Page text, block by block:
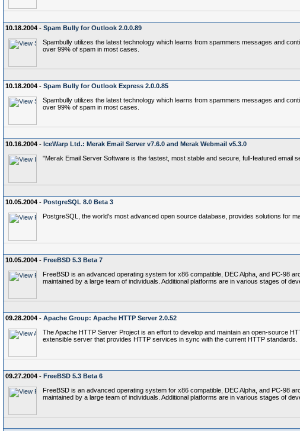
10.18.2004 - Spam Bully for Outlook 2.0.0.89
Spambully utilizes the latest technology which learns from spammers messages and
over 99% of spam in most cases.
10.18.2004 - Spam Bully for Outlook Express 2.0.0.85
Spambully utilizes the latest technology which learns from spammers messages and
over 99% of spam in most cases.
10.16.2004 - IceWarp Ltd.: Merak Email Server v7.6.0 and Merak Webmail v5.3.0
"Merak Email Server Software is the fastest, most stable and secure, full-featured email
10.05.2004 - PostgreSQL 8.0 Beta 3
PostgreSQL, the world's most advanced open source database, provides solutions for
10.05.2004 - FreeBSD 5.3 Beta 7
FreeBSD is an advanced operating system for x86 compatible, DEC Alpha, and PC-98
maintained by a large team of individuals. Additional platforms are in various stages of
09.28.2004 - Apache Group: Apache HTTP Server 2.0.52
The Apache HTTP Server Project is an effort to develop and maintain an open-source
extensible server that provides HTTP services in sync with the current HTTP standards.
09.27.2004 - FreeBSD 5.3 Beta 6
FreeBSD is an advanced operating system for x86 compatible, DEC Alpha, and PC-98
maintained by a large team of individuals. Additional platforms are in various stages of